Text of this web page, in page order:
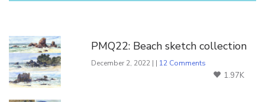
PMQ22: Beach sketch collection
December 2, 2022 | | 12 Comments
1.97K